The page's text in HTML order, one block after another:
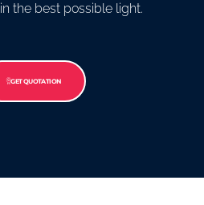
the best possible light.
GET QUOTATION